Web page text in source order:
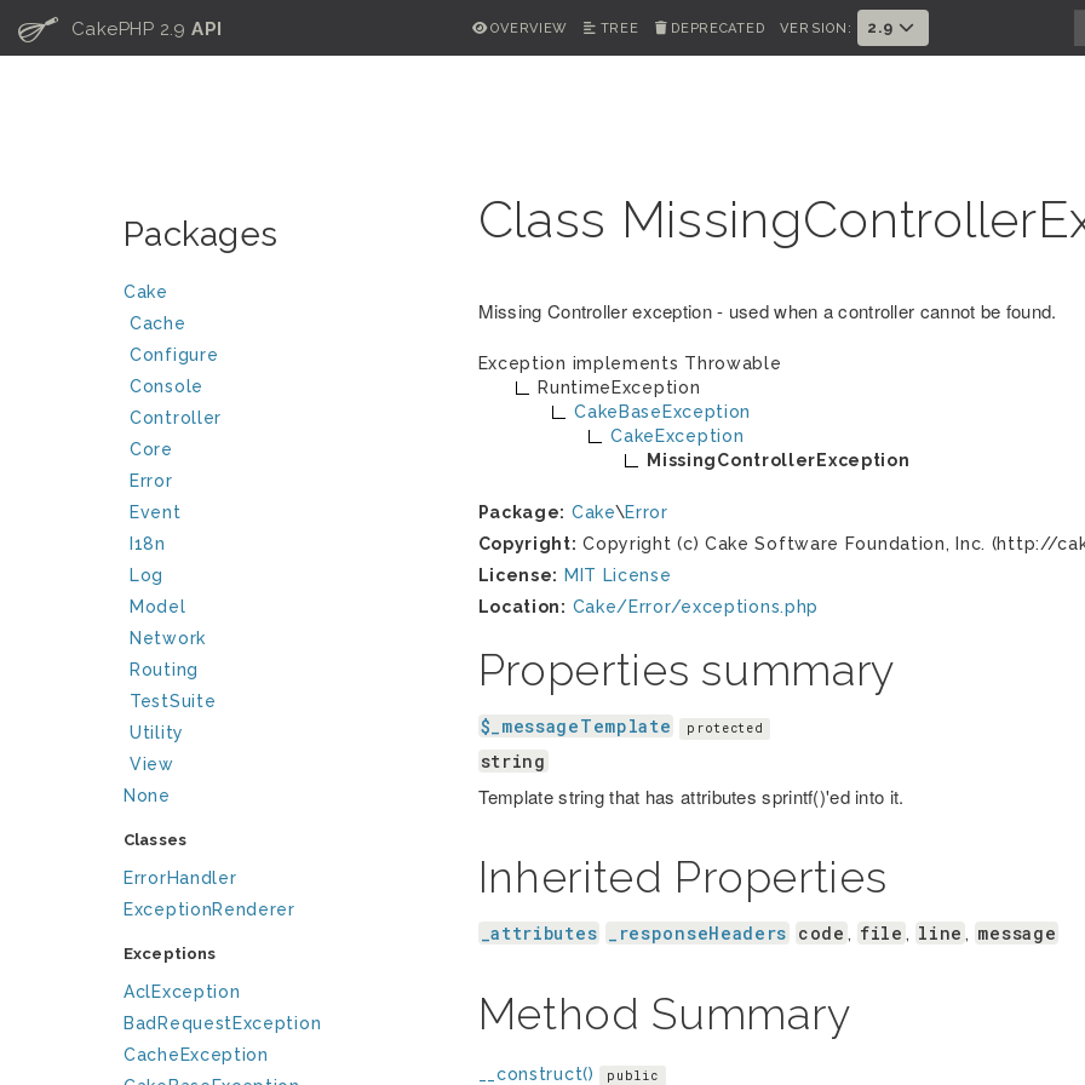
C CakePHP 2.9API OVERVIEW TREE DEPRECATED VERSION: 2.9
Packages
Cake
Cache
Configure
Console
Controller
Core
Error
Event
I18n
Log
Model
Network
Routing
TestSuite
Utility
View
None
Classes
ErrorHandler
ExceptionRenderer
Exceptions
AclException
BadRequestException
CacheException
Class
Missing Controller exception - used when a controller cannot be found.
Exception implements Throwable
RuntimeException
CakeBaseException
CakeException
MissingControllerException
Package: Cake\Error
Copyright: Copyright (c) Cake Software Foundation, Inc. (http://
License: MIT License
Location: Cake/Error/exceptions.php
Properties summary
$_messageTemplate protected
string
Template string that has attributes sprintf()'ed into it.
Inherited Properties
_attributes _responseHeaders code , file , line , message
Method Summary
__construct() public